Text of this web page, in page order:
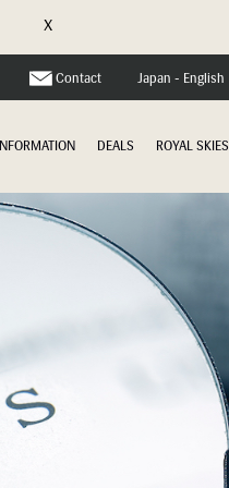
X
Contact Japan - English
INFORMATION DEALS ROYAL SKIES